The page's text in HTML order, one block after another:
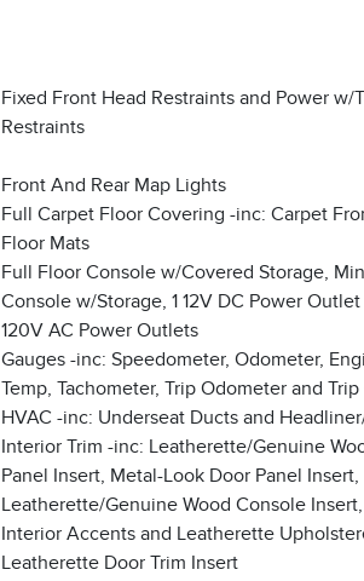
Fixed Front Head Restraints and Power w/
Restraints
Front And Rear Map Lights
Full Carpet Floor Covering -inc: Carpet
Floor Mats
Full Floor Console w/Covered Storage,
Console w/Storage, 1 12V DC Power
120V AC Power Outlets
Gauges -inc: Speedometer, Odometer,
Temp, Tachometer, Trip Odometer and
HVAC -inc: Underseat Ducts and
Interior Trim -inc: Leatherette/Genuine
Panel Insert, Metal-Look Door Panel Insert,
Leatherette/Genuine Wood Console
Interior Accents and Leatherette
Leatherette Door Trim Insert